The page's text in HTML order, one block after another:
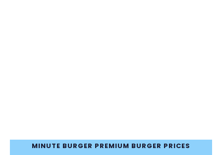
MINUTE BURGER PREMIUM BURGER PRICES